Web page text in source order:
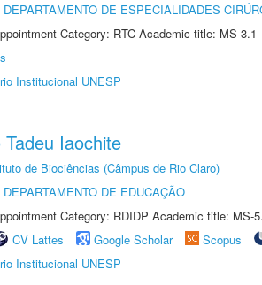
DEPARTAMENTO DE ESPECIALIDADES
Category: RTC Academic title: MS-3.1
Institucional UNESP
Iaochite
de Biociências (Câmpus de Rio Claro)
DEPARTAMENTO DE EDUCAÇÃO
Category: RDIDP Academic title: MS-
CV Lattes Google Scholar Scopus
Institucional UNESP